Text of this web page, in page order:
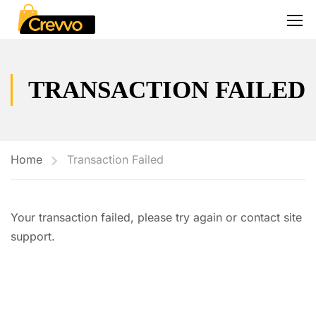
TRANSACTION FAILED
Home Transaction Failed
Your transaction failed, please try again or contact site
support.